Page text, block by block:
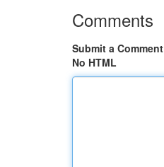
Comments
Submit a Comment
No HTML